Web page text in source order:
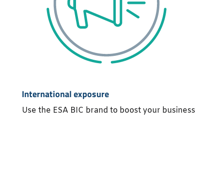
International exposure
Use the ESA BIC brand to boost your business